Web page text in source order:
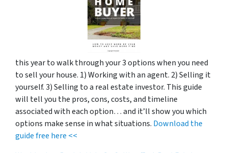
this year to walk through your 3 options when you need
to sell your house. 1) Working with an agent. 2) Selling it
yourself. 3) Selling to a real estate investor. This guide
will tell you the pros, cons, costs, and timeline
associated with each option… and it’ll show you which
options make sense in what situations. Download the
guide free here <<